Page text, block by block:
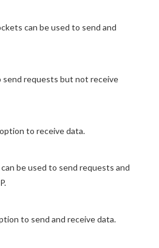
can be used to send and
requests but not receive
to receive data.
be used to send requests and
to send and receive data.